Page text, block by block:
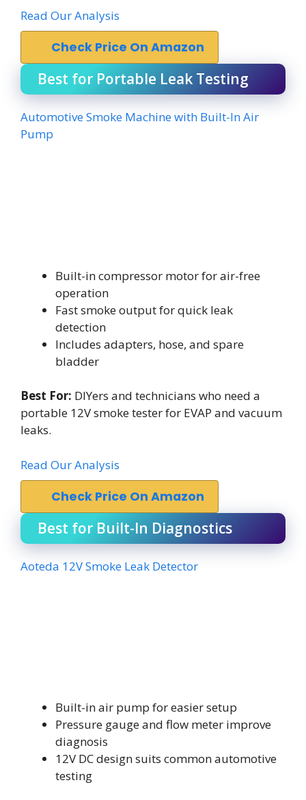
Read Our Analysis
Check Price On Amazon
Best for Portable Leak Testing
Automotive Smoke Machine with Built-In Air
Pump
Built-in compressor motor for air-free
operation
Fast smoke output for quick leak
detection
Includes adapters, hose, and spare
bladder
Best For: DIYers and technicians who need a
portable 12V smoke tester for EVAP and vacuum
leaks.
Read Our Analysis
Check Price On Amazon
Best for Built-In Diagnostics
Aoteda 12V Smoke Leak Detector
Built-in air pump for easier setup
Pressure gauge and flow meter improve
diagnosis
12V DC design suits common automotive
testing